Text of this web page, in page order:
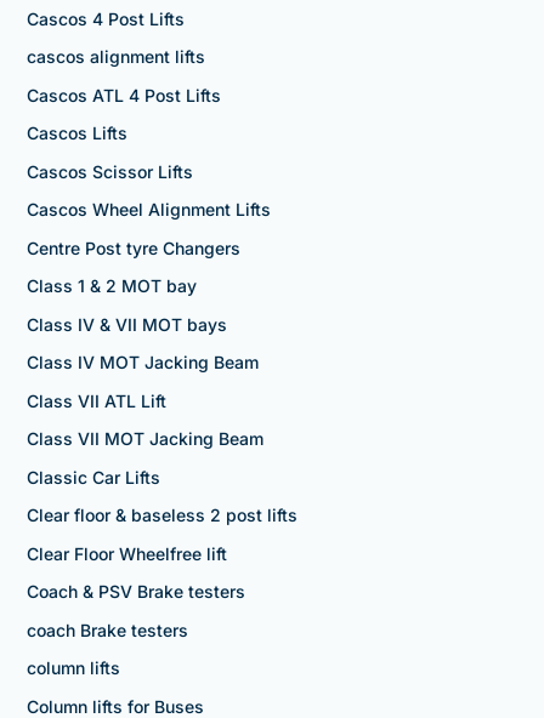
Cascos 4 Post Lifts
cascos alignment lifts
Cascos ATL 4 Post Lifts
Cascos Lifts
Cascos Scissor Lifts
Cascos Wheel Alignment Lifts
Centre Post tyre Changers
Class 1 & 2 MOT bay
Class IV & VII MOT bays
Class IV MOT Jacking Beam
Class VII ATL Lift
Class VII MOT Jacking Beam
Classic Car Lifts
Clear floor & baseless 2 post lifts
Clear Floor Wheelfree lift
Coach & PSV Brake testers
coach Brake testers
column lifts
Column lifts for Buses